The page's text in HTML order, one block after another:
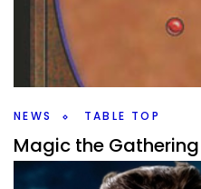
NEWS TABLE TOP
Magic the
Speculation